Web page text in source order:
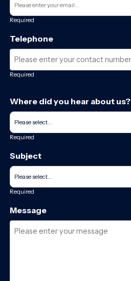
Required
Telephone
Required
Where did you hear about us?
Required
Subject
Required
Message